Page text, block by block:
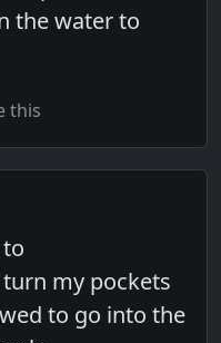
the water to
this
my pockets
to go into the